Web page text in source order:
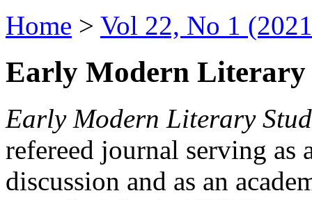
Home > Vol 22, No 1
Early Modern Literary
Early Modern Literary
refereed journal serving as
discussion and as an